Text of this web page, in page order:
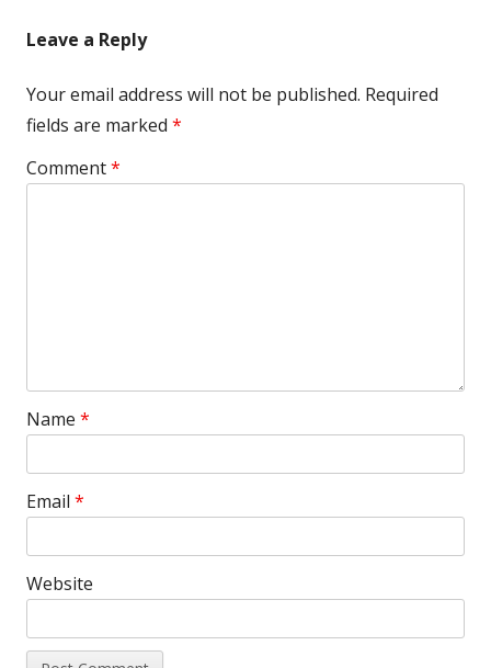
Leave a Reply
Your email address will not be published. Required
fields are marked *
Comment*
Name *
Email *
Website